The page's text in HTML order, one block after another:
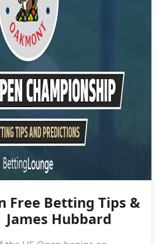
Free Betting Tips &
Hubbard